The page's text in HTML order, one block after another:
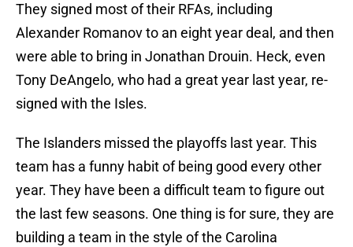
They signed most of their RFAs, including
Alexander Romanov to an eight year deal, and then
were able to bring in Jonathan Drouin. Heck, even
Tony DeAngelo, who had a great year last year, re-
signed with the Isles.
The Islanders missed the playoffs last year. This
team has a funny habit of being good every other
year. They have been a difficult team to figure out
the last few seasons. One thing is for sure, they are
building a team in the style of the Carolina